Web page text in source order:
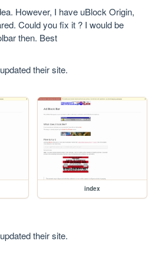
However, I have uBlock Origin,
Could you fix it ? I would be
then. Best
their site.
index
their site.